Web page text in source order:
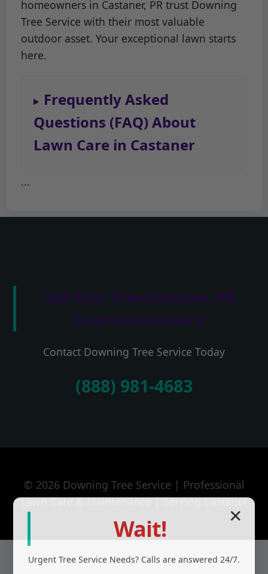
homeowners in Castaner, PR trust Downing
Tree Service with their most valuable
outdoor asset. Your exceptional lawn starts
here.
Frequently Asked
Questions (FAQ) About
Lawn Care in Castaner
```
Get Your Free Castaner, PR
Lawn Assessment
Contact Downing Tree Service Today
(888) 981-4683
© 2026 Downing Tree Service | Professional
Lawn Care & Maintenance | Serving Castaner
✕
Wait!
Urgent Tree Service Needs? Calls are answered 24/7.